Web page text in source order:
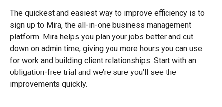
The quickest and easiest way to improve efficiency is to
sign up to Mira, the all-in-one business management
platform. Mira helps you plan your jobs better and cut
down on admin time, giving you more hours you can use
for work and building client relationships. Start with an
obligation-free trial and we’re sure you’ll see the
improvements quickly.